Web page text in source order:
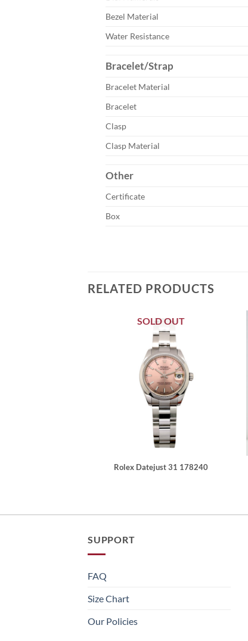
Bezel Material
Water Resistance
Bracelet/Strap
Bracelet Material
Bracelet
Clasp
Clasp Material
Other
Certificate
Box
RELATED PRODUCTS
SOLD OUT
Rolex Datejust 31 178240
SUPPORT
FAQ
Size Chart
Our Policies